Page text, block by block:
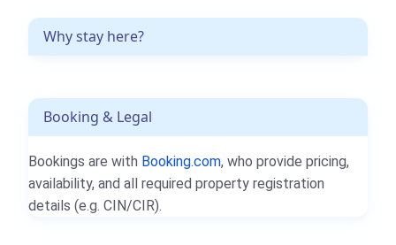
Why stay here?
Booking & Legal
Bookings are with Booking.com, who provide pricing,
availability, and all required property registration
details (e.g. CIN/CIR).